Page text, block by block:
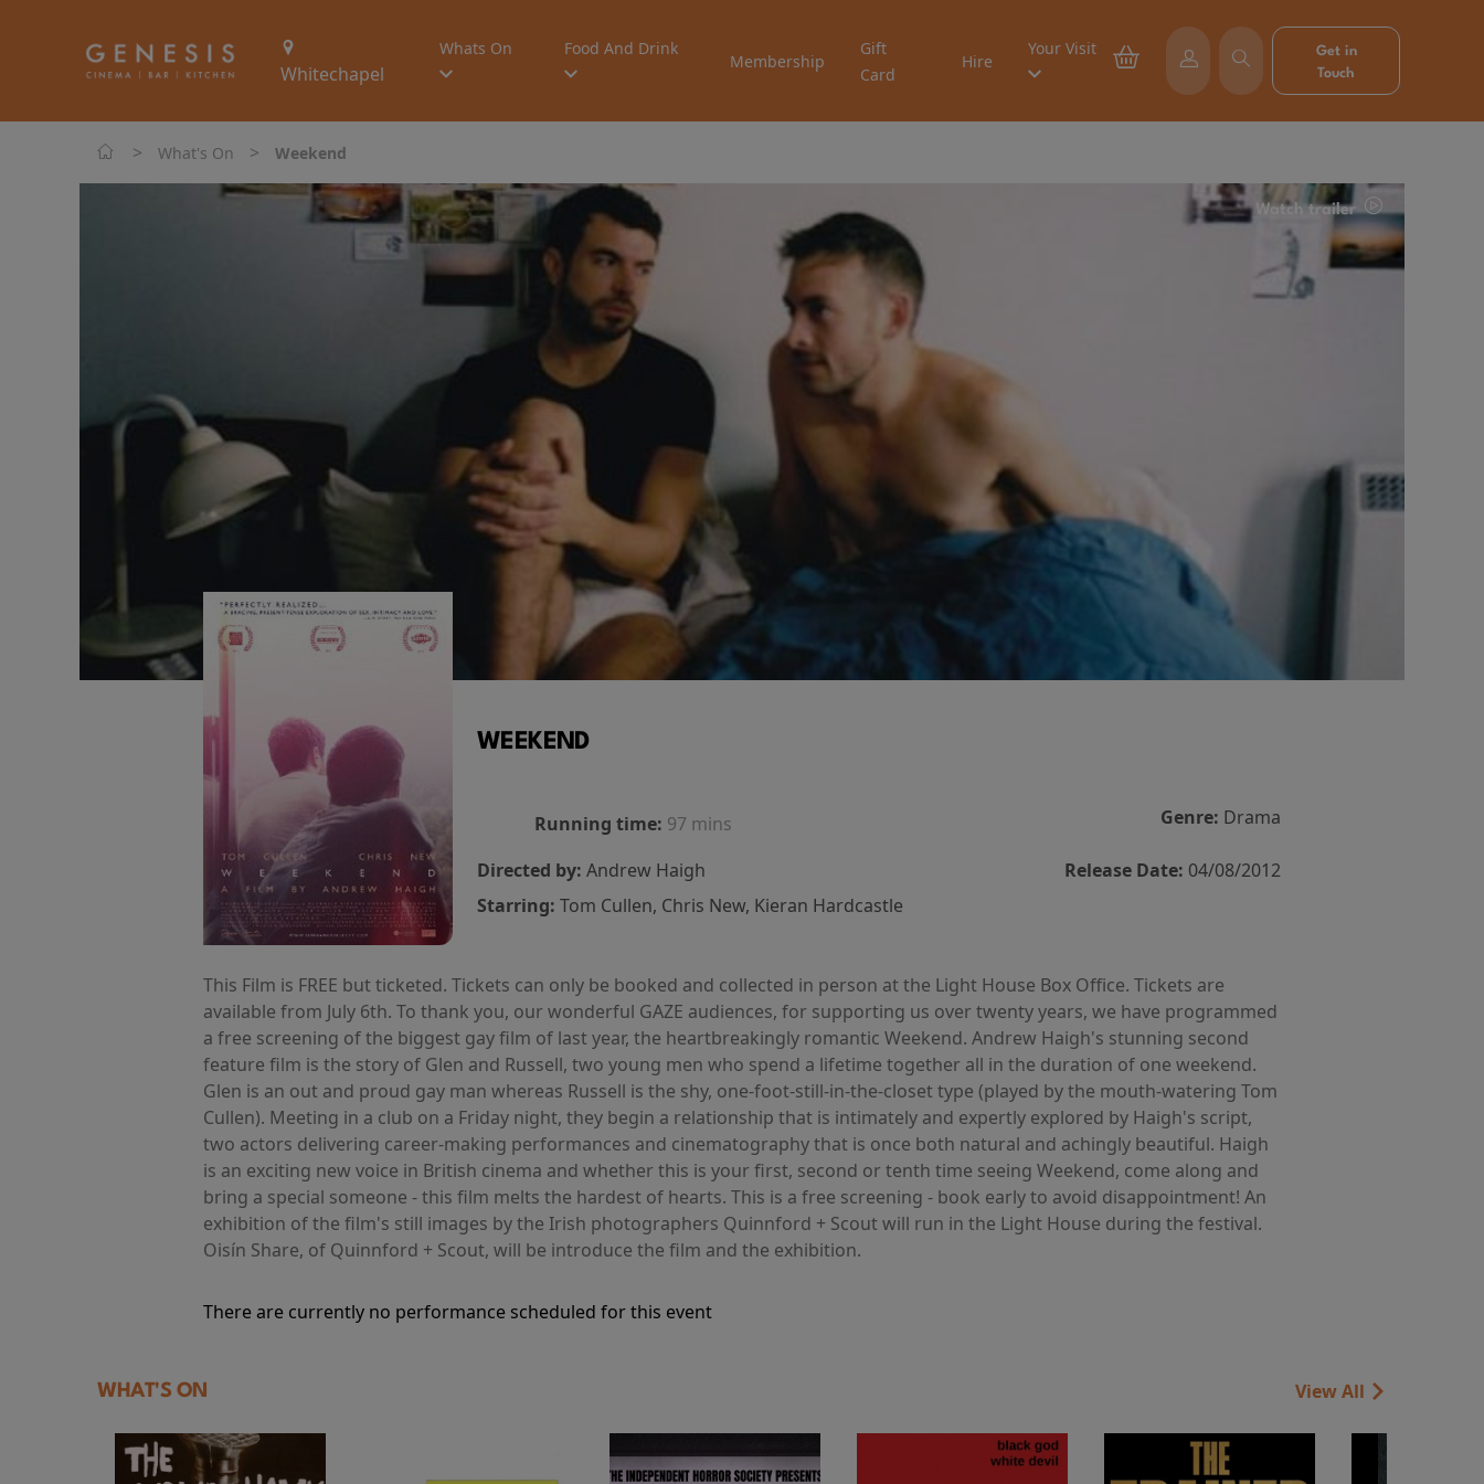
Whitechapel
Whats On Food And Drink
Membership
Gift
Card
Hire
Your Visit
Get in
Touch
> What's On > Weekend
Watch trailer
WEEKEND
Running time: 97 mins Genre: Drama
Directed by: Andrew Haigh Release Date: 04/08/2012
Starring: Tom Cullen, Chris New, Kieran Hardcastle
This Film is FREE but ticketed. Tickets can only be booked and collected in person at the Light House Box Office. Tickets are
available from July 6th. To thank you, our wonderful GAZE audiences, for supporting us over twenty years, we have programmed
a free screening of the biggest gay film of last year, the heartbreakingly romantic Weekend. Andrew Haigh's stunning second
feature film is the story of Glen and Russell, two young men who spend a lifetime together all in the duration of one weekend.
Glen is an out and proud gay man whereas Russell is the shy, one-foot-still-in-the-closet type (played by the mouth-watering Tom
Cullen). Meeting in a club on a Friday night, they begin a relationship that is intimately and expertly explored by Haigh's script,
two actors delivering career-making performances and cinematography that is once both natural and achingly beautiful. Haigh
is an exciting new voice in British cinema and whether this is your first, second or tenth time seeing Weekend, come along and
bring a special someone - this film melts the hardest of hearts. This is a free screening - book early to avoid disappointment! An
exhibition of the film's still images by the Irish photographers Quinnford + Scout will run in the Light House during the festival.
Oisín Share, of Quinnford + Scout, will be introduce the film and the exhibition.
There are currently no performance scheduled for this event
WHAT'S ON View All